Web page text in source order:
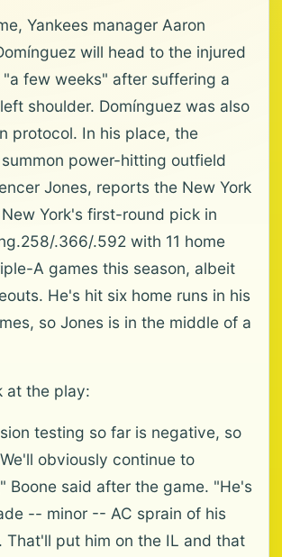
Yankees manager Aaron
will head to the injured
few weeks" after suffering a
shoulder. Domínguez was also
protocol. In his place, the
power-hitting outfield
Jones, reports the New York
York's first-round pick in
.366/.592 with 11 home
A games this season, albeit
He's hit six home runs in his
so Jones is in the middle of a
at the play:
testing so far is negative, so
obviously continue to
Boone said after the game. "He's
-- minor -- AC sprain of his
That'll put him on the IL and that